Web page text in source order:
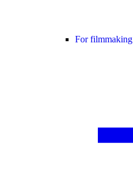
For filmmaking